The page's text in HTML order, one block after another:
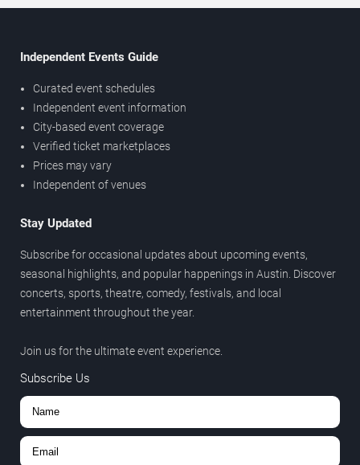
Independent Events Guide
Curated event schedules
Independent event information
City-based event coverage
Verified ticket marketplaces
Prices may vary
Independent of venues
Stay Updated
Subscribe for occasional updates about upcoming events,
seasonal highlights, and popular happenings in Austin. Discover
concerts, sports, theatre, comedy, festivals, and local
entertainment throughout the year.
Join us for the ultimate event experience.
Subscribe Us